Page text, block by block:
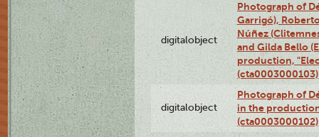
digitalobject
Photograph of
Garrigó),
Núñez
and Gilda Bello
production,
(cta0003000103)
digitalobject
Photograph of
in the
(cta0003000102)